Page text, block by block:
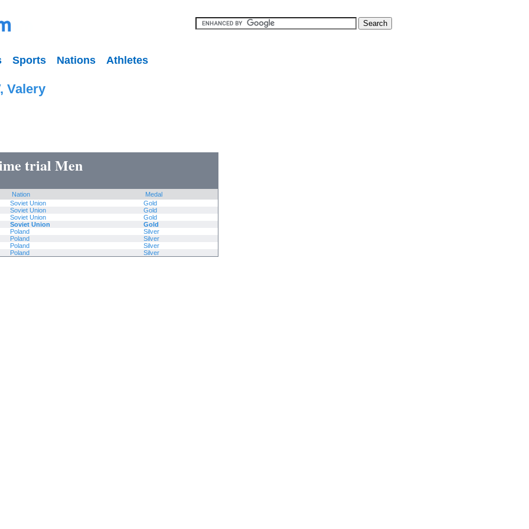
Sports Nations Athletes
Valery
trial Men
Nation
Medal
Soviet Union
Gold
Soviet Union
Gold
Soviet Union
Gold
Soviet Union
Gold
Poland
Silver
Poland
Silver
Poland
Silver
Poland Silver